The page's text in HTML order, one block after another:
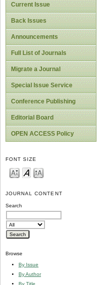
Current Issue
Back Issues
Announcements
Full List of Journals
Migrate a Journal
Special Issue Service
Conference Publishing
Editorial Board
OPEN ACCESS Policy
FONT SIZE
JOURNAL CONTENT
Search
Browse
By Issue
By Author
By Title